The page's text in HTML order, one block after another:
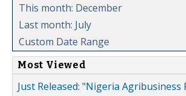
This month: December
Last month: July
Custom Date Range
Most Viewed
Just Released: "Nigeria Agribusiness